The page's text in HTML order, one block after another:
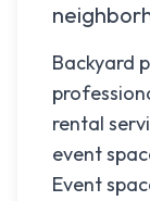
Backyard
rental
event
Event